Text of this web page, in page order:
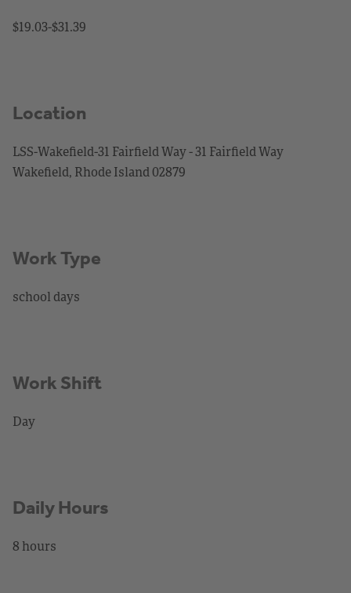
$19.03-$31.39
Location
LSS-Wakefield-31 Fairfield Way - 31 Fairfield Way
Wakefield, Rhode Island 02879
Work Type
school days
Work Shift
Day
Daily Hours
8 hours